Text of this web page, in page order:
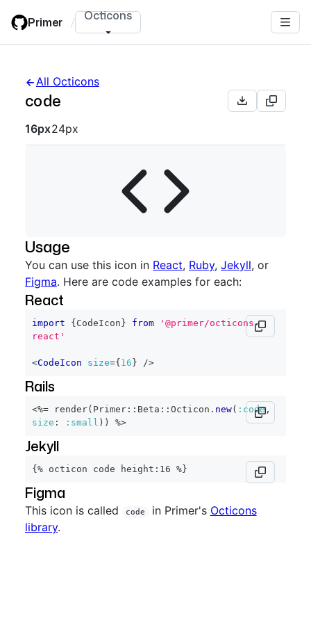
main
Primer / Octicons
All Octicons
code
Octicon sizes navigation
16px24px
Usage
You can use this icon in React, Ruby, Jekyll, or
Figma. Here are code examples for each:
React
import { CodeIcon } from
'@primer/octicons-
react'
<CodeIcon size={ 16 } />
Rails
<%= render( Primer :: Beta :: Octicon . new( :code,
size : :small ) ) %>
Jekyll
{% octicon code height:16 %}
Figma
This icon is called code in Primer's Octicons
library.